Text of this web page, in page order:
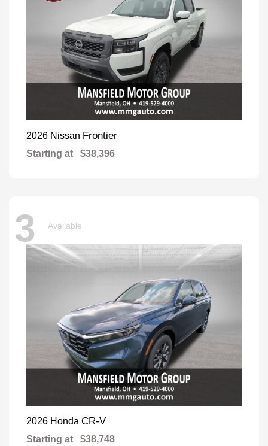
2026 Nissan Frontier
Starting at $38,396
3 Available
2026 Honda CR-V
Starting at $38,748